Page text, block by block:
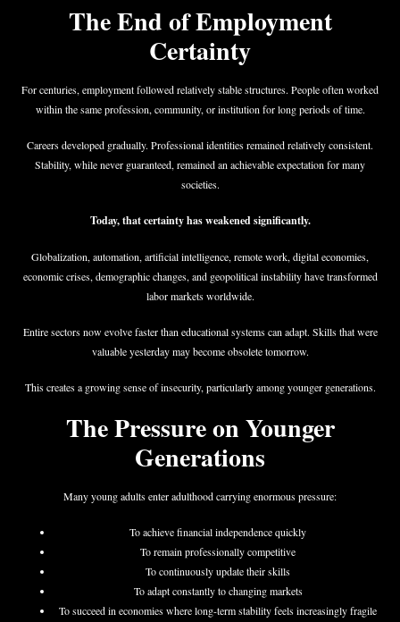
The End of Employment
Certainty
For centuries, employment followed relatively stable structures. People often worked
within the same profession, community, or institution for long periods of time.
Careers developed gradually. Professional identities remained relatively consistent.
Stability, while never guaranteed, remained an achievable expectation for many
societies.
Today, that certainty has weakened significantly.
Globalization, automation, artificial intelligence, remote work, digital economies,
economic crises, demographic changes, and geopolitical instability have transformed
labor markets worldwide.
Entire sectors now evolve faster than educational systems can adapt. Skills that were
valuable yesterday may become obsolete tomorrow.
This creates a growing sense of insecurity, particularly among younger generations.
The Pressure on Younger
Generations
Many young adults enter adulthood carrying enormous pressure:
To achieve financial independence quickly
To remain professionally competitive
To continuously update their skills
To adapt constantly to changing markets
To succeed in economies where long-term stability feels increasingly fragile